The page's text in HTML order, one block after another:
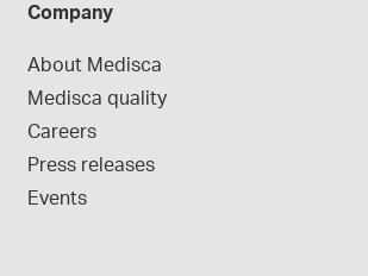
Company
About Medisca
Medisca quality
Careers
Press releases
Events